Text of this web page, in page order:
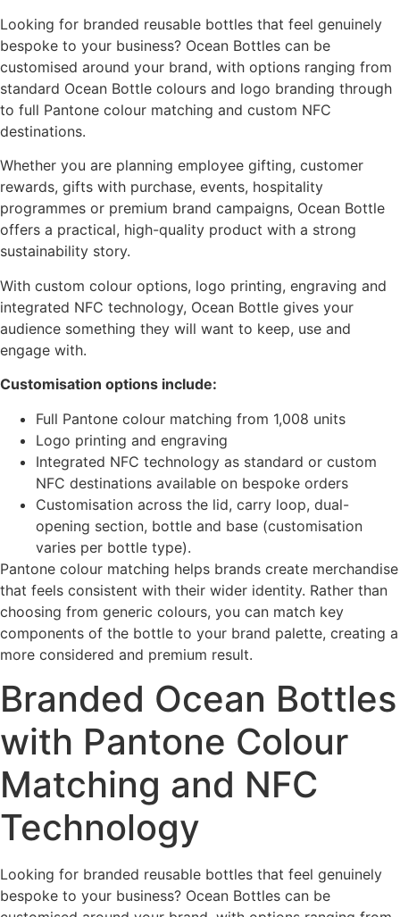
Looking for branded reusable bottles that feel genuinely
bespoke to your business? Ocean Bottles can be
customised around your brand, with options ranging from
standard Ocean Bottle colours and logo branding through
to full Pantone colour matching and custom NFC
destinations.
Whether you are planning employee gifting, customer
rewards, gifts with purchase, events, hospitality
programmes or premium brand campaigns, Ocean Bottle
offers a practical, high-quality product with a strong
sustainability story.
With custom colour options, logo printing, engraving and
integrated NFC technology, Ocean Bottle gives your
audience something they will want to keep, use and
engage with.
Customisation options include:
Full Pantone colour matching from 1,008 units
Logo printing and engraving
Integrated NFC technology as standard or custom
NFC destinations available on bespoke orders
Customisation across the lid, carry loop, dual-
opening section, bottle and base (customisation
varies per bottle type).
Pantone colour matching helps brands create merchandise
that feels consistent with their wider identity. Rather than
choosing from generic colours, you can match key
components of the bottle to your brand palette, creating a
more considered and premium result.
Branded Ocean Bottles
with Pantone Colour
Matching and NFC
Technology
Looking for branded reusable bottles that feel genuinely
bespoke to your business? Ocean Bottles can be